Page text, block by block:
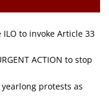
ILO to invoke Article 33
ACTION to stop
protests as